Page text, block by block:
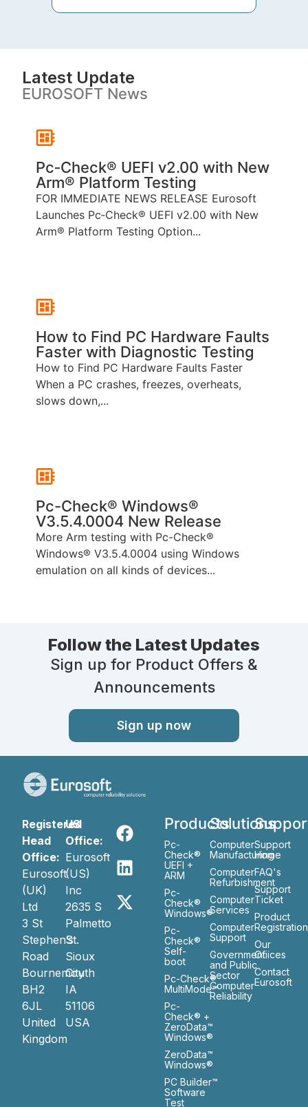
Latest Update
EUROSOFT News
Pc‑Check® UEFI v2.00 with New
Arm® Platform Testing
FOR IMMEDIATE NEWS RELEASE Eurosoft
Launches Pc‑Check® UEFI v2.00 with New
Arm® Platform Testing Option...
How to Find PC Hardware Faults
Faster with Diagnostic Testing
How to Find PC Hardware Faults Faster
When a PC crashes, freezes, overheats,
slows down,...
Pc-Check® Windows®
V3.5.4.0004 New Release
More Arm testing with Pc-Check®
Windows® V3.5.4.0004 using Windows
emulation on all kinds of devices...
Follow the Latest Updates
Sign up for Product Offers &
Announcements
Sign up now
Registered
Head
Office:
Eurosoft
(UK)
Ltd
3 St
Stephen’s
Road
Bournemouth
BH2
6JL
United
Kingdom
US
Office:
Eurosoft
(US)
Inc
2635 S
Palmetto
St.
Sioux
City
IA
51106
USA
Products
Pc-
Check®
UEFI +
ARM
Pc-
Check®
Windows®
Pc-
Check®
Self-
boot
Pc-Check®
MultiMode™
Pc-
Check® +
ZeroData™
Windows®
ZeroData™
Windows®
PC Builder™
Software
Test
Solutions
Computer
Manufacturing
Computer
Refurbishment
Computer
Services
Computer
Support
Government
and Public
Sector
Computer
Reliability
Support
Home
FAQ's
Support
Ticket
Product
Registration
Our
Ofiices
Contact
Eurosoft